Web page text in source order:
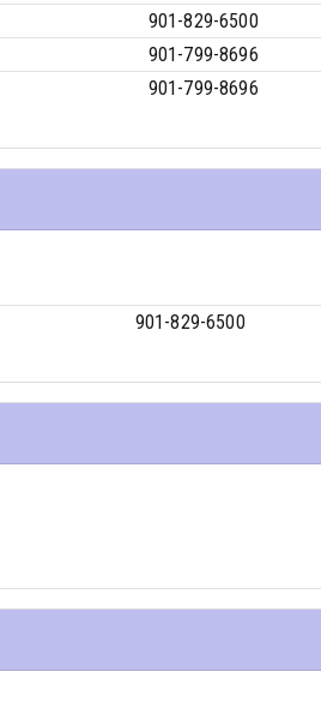
901-829-6500
901-799-8696
901-799-8696
901-829-6500